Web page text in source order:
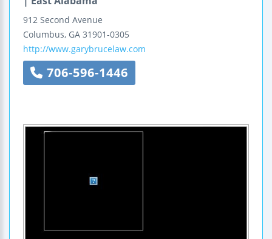
912 Second Avenue
Columbus, GA 31901-0305
http://www.garybrucelaw.com
706-596-1446